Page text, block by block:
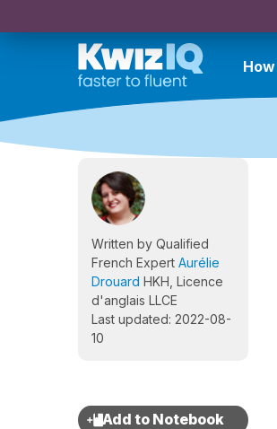
Written by Qualified
French Expert Aurélie
Drouard HKH, Licence
d'anglais LLCE
Last updated: 2022-08-
10